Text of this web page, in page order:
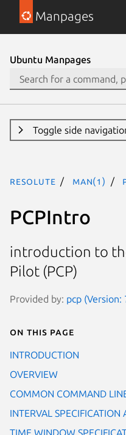
Manpages
Ubuntu Manpages
Toggle side
resolute man(1)
PCPIntro
introduction to
Pilot (PCP)
Provided by: pcp (Version:
On this page
INTRODUCTION
OVERVIEW
COMMON COMMAND
INTERVAL
TIME WINDOW